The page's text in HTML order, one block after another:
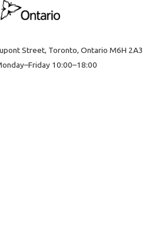
Street, Toronto, Ontario M6H 2A3
10:00–18:00